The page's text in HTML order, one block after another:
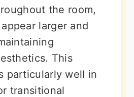
the room,
larger and
This
particularly well in
transitional